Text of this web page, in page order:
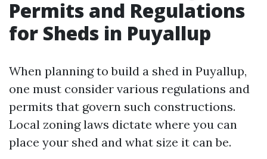
Permits and Regulations
for Sheds in Puyallup
When planning to build a shed in Puyallup,
one must consider various regulations and
permits that govern such constructions.
Local zoning laws dictate where you can
place your shed and what size it can be.